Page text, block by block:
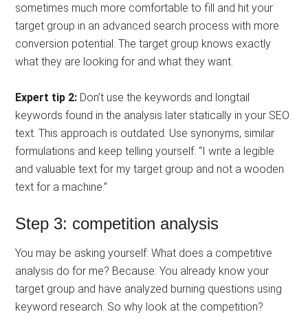
sometimes much more comfortable to fill and hit your
target group in an advanced search process with more
conversion potential. The target group knows exactly
what they are looking for and what they want.
Expert tip 2: Don’t use the keywords and longtail
keywords found in the analysis later statically in your SEO
text. This approach is outdated. Use synonyms, similar
formulations and keep telling yourself: “I write a legible
and valuable text for my target group and not a wooden
text for a machine.”
Step 3: competition analysis
You may be asking yourself: What does a competitive
analysis do for me? Because: You already know your
target group and have analyzed burning questions using
keyword research. So why look at the competition?